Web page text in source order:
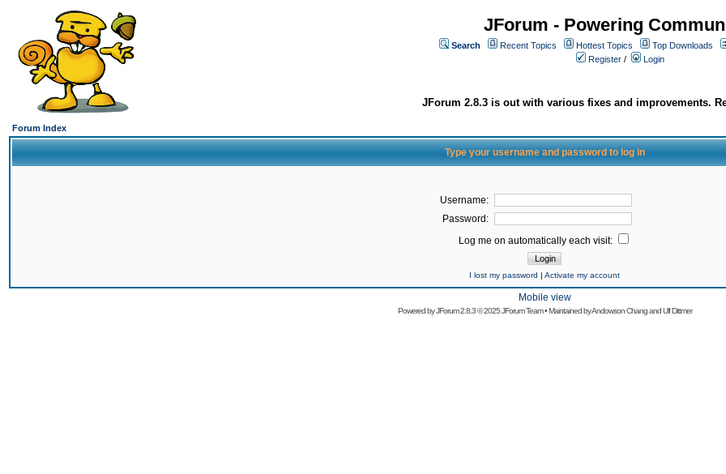
JForum - Powering
Search Recent Topics Hottest Topics
Top Downloads
Register / Login
JForum 2.8.3 is out with various fixes and improvements.
Forum Index
Type your username and password to log in
Username:
Password:
Log me on automatically each visit:
I lost my password | Activate my account
Mobile view
Powered byJForum 2.8.3© 2025 JForum Team • Maintained byAndowson ChangandUlf Dittmer